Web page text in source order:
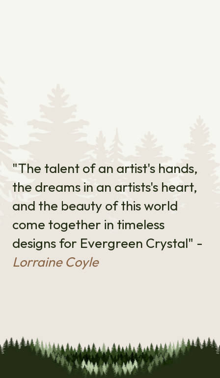
"The talent of an artist's hands,
the dreams in an artists's heart,
and the beauty of this world
come together in timeless
designs for Evergreen Crystal" -
Lorraine Coyle